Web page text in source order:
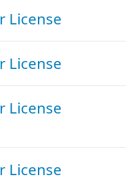
License
License
License
License